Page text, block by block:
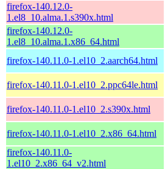
firefox-140.12.0-
1.el8_10.alma.1.s390x.html
firefox-140.12.0-
1.el8_10.alma.1.x86_64.html
firefox-140.11.0-1.el10_2.aarch64.html
firefox-140.11.0-1.el10_2.ppc64le.html
firefox-140.11.0-1.el10_2.s390x.html
firefox-140.11.0-1.el10_2.x86_64.html
firefox-140.11.0-
1.el10_2.x86_64_v2.html